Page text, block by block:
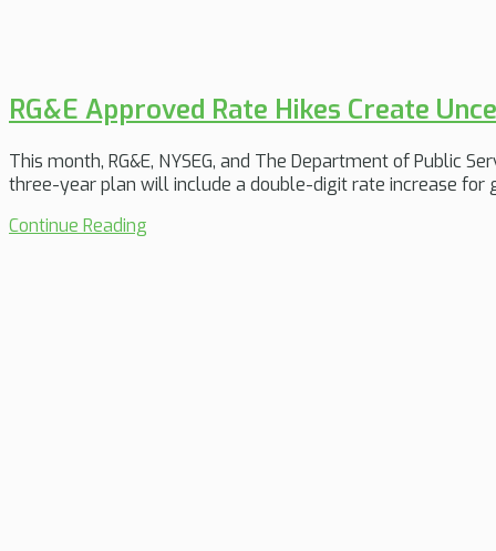
RG&E Approved Rate Hikes Create
This month, RG&E, NYSEG, and The Department of Public
three-year plan will include a double-digit rate increase for
Continue Reading